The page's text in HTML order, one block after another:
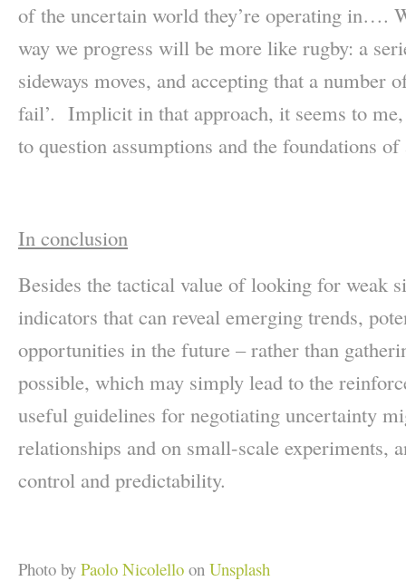
of the uncertain world they’re operating in….
way we progress will be more like rugby: a
sideways moves, and accepting that a number
fail’. Implicit in that approach, it seems to
to question assumptions and the foundations
In conclusion
Besides the tactical value of looking for weak
indicators that can reveal emerging trends,
opportunities in the future – rather than
possible, which may simply lead to the
useful guidelines for negotiating uncertainty
relationships and on small-scale experiments,
control and predictability.
Photo by Paolo Nicolello on Unsplash